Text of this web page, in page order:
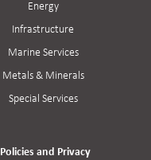
Energy
Infrastructure
Marine Services
Metals & Minerals
Special Services
Policies and Privacy